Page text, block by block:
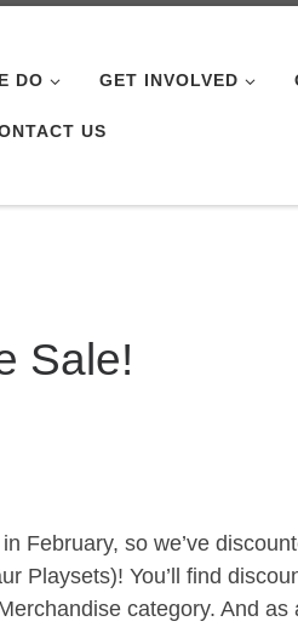
DO GET INVOLVED
US
Sale!
February, so we’ve
Playsets)! You’ll find
category. And